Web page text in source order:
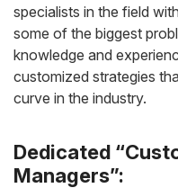
specialists in the field
some of the biggest
knowledge and
customized strategies
curve in the industry.
Dedicated
Managers”: